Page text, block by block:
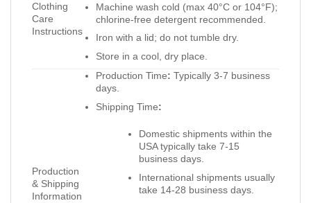
Clothing
Care
Instructions
Machine wash cold (max 40°C or 104°F);
chlorine-free detergent recommended.
Iron with a lid; do not tumble dry.
Store in a cool, dry place.
Production
& Shipping
Information
Production Time: Typically 3-7 business
days.
Shipping Time:
Domestic shipments within the
USA typically take 7-15
business days.
International shipments usually
take 14-28 business days.